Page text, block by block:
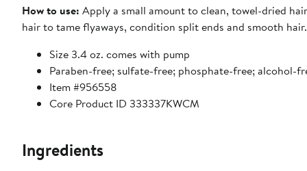
How to use: Apply a small amount to clean, towel-dried
hair to tame flyaways, condition split ends and smooth hair.
Size 3.4 oz. comes with pump
Paraben-free; sulfate-free; phosphate-free; alcohol-
Item #956558
Core Product ID 333337KWCM
Ingredients